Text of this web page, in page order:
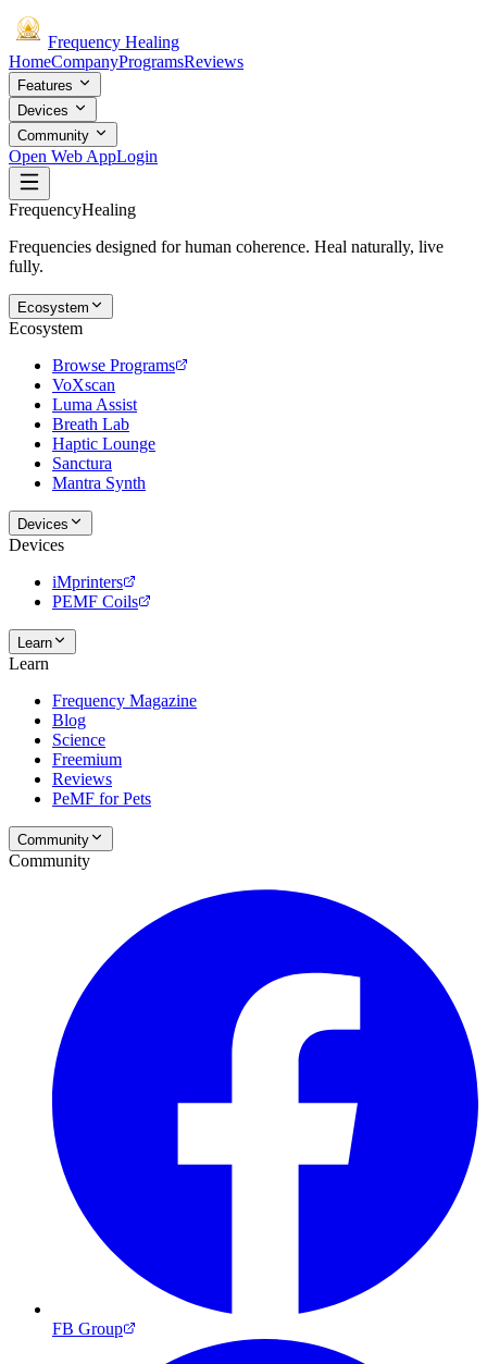
Frequency Healing
HomeCompanyProgramsReviews
Features
Devices
Community
Open Web AppLogin
FrequencyHealing
Frequencies designed for human coherence. Heal naturally, live
fully.
Ecosystem
Ecosystem
Browse Programs
VoXscan
Luma Assist
Breath Lab
Haptic Lounge
Sanctura
Mantra Synth
Devices
Devices
iMprinters
PEMF Coils
Learn
Learn
Frequency Magazine
Blog
Science
Freemium
Reviews
PeMF for Pets
Community
Community
FB Group